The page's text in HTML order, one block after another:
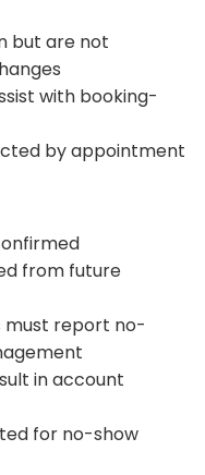
but are not
with booking-
by appointment
from future
must report no-
in account
for no-show